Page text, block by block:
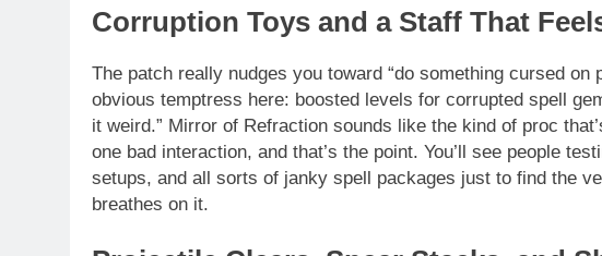
Corruption Toys and a Staff That
The patch really nudges you toward “do something cursed on
obvious temptress here: boosted levels for corrupted spell
it weird.” Mirror of Refraction sounds like the kind of proc
one bad interaction, and that’s the point. You’ll see people
setups, and all sorts of janky spell packages just to find the
breathes on it.